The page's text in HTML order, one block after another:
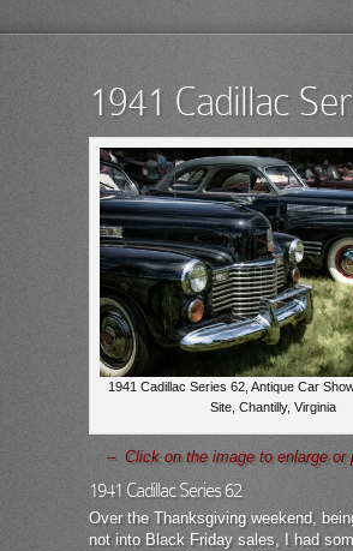
1941 Cadillac
1941 Cadillac Series 62, Antique Car
Site, Chantilly, Virginia
– Click on the image to enlarge or
1941 Cadillac Series 62
Over the Thanksgiving weekend,
not into Black Friday sales, I had